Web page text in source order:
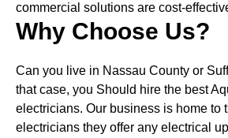
commercial solutions are cost-
Why Choose Us?
Can you live in Nassau County or
that case, you Should hire the best
electricians. Our business is home to
electricians they offer any electrical